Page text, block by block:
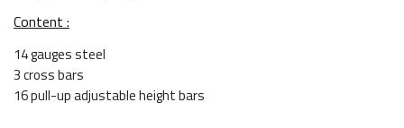
Content :
14 gauges steel
3 cross bars
16 pull-up adjustable height bars